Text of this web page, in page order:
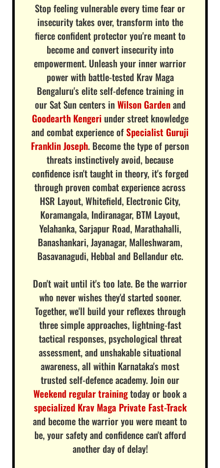
Stop feeling vulnerable every time fear or
insecurity takes over, transform into the
fierce confident protector you're meant to
become and convert insecurity into
empowerment. Unleash your inner warrior
power with battle-tested Krav Maga
Bengaluru's elite self-defence training in
our Sat Sun centers in Wilson Gardenand
Goodearth Kengeri under street knowledge
and combat experience ofSpecialist Guruji
Franklin Joseph. Become the type of person
threats instinctively avoid, because
confidence isn't taught in theory, it's forged
through proven combat experience across
HSR Layout, Whitefield, Electronic City,
Koramangala, Indiranagar, BTM Layout,
Yelahanka, Sarjapur Road, Marathahalli,
Banashankari, Jayanagar, Malleshwaram,
Basavanagudi, Hebbal and Bellandur etc.
Don't wait until it's too late. Be the warrior
who never wishes they'd started sooner.
Together, we'll build your reflexes through
three simple approaches, lightning-fast
tactical responses, psychological threat
assessment, and unshakable situational
awareness, all within Karnataka's most
trusted self-defence academy. Join our
Weekend regular trainingtoday or book a
specialized Krav Maga Private Fast-Track
and become the warrior you were meant to
be, your safety and confidence can't afford
another day of delay!